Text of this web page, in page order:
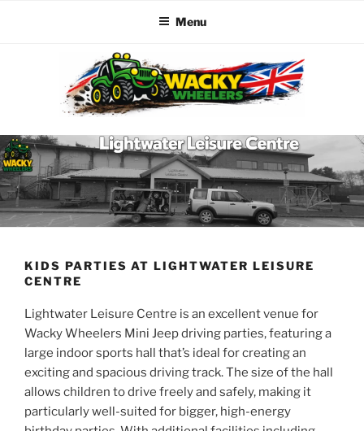
WACKY WHEELERS
The best kids parties on the Planet
Menu
KIDS PARTIES AT LIGHTWATER LEISURE
CENTRE
Lightwater Leisure Centre is an excellent venue for
Wacky Wheelers Mini Jeep driving parties, featuring a
large indoor sports hall that’s ideal for creating an
exciting and spacious driving track. The size of the hall
allows children to drive freely and safely, making it
particularly well-suited for bigger, high-energy